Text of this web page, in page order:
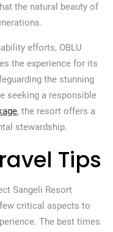
the natural beauty of
efforts, OBLU
the experience for its
the stunning
seeking a responsible
, the resort offers a
stewardship.
Tips
Sangeli Resort
critical aspects to
The best times